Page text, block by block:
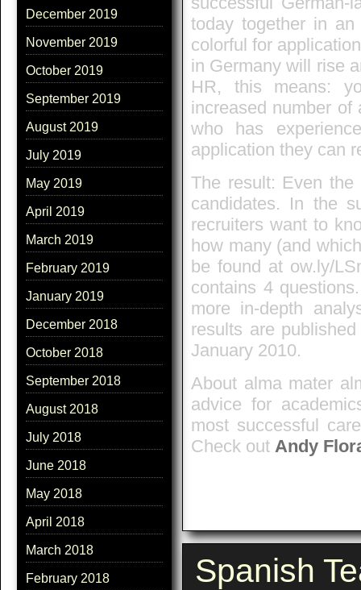
December 2019
November 2019
October 2019
September 2019
August 2019
July 2019
May 2019
April 2019
March 2019
February 2019
January 2019
December 2018
October 2018
September 2018
August 2018
July 2018
June 2018
May 2018
April 2018
March 2018
February 2018
today together in
colorful for
in Germany will rise
HR, this means:
increased number
who has
application they can
The result: Even
candidates. In the
recruiters want to
how many (and
be found at ow.ly/
contains 4
more in-depth
results are
January 2010.
About alma mater
advice for
most successful
Check out Andy
Spanish